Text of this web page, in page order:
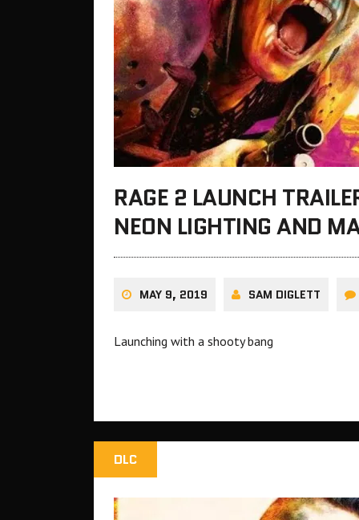
RAGE 2 LAUNCH
NEON LIGHTING AND
MAY 9, 2019 SAM DIGLETT
Launching with a shooty bang
DLC